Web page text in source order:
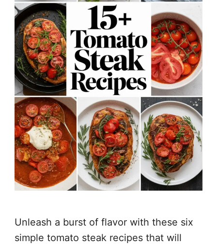
Unleash a burst of flavor with these six
simple tomato steak recipes that will